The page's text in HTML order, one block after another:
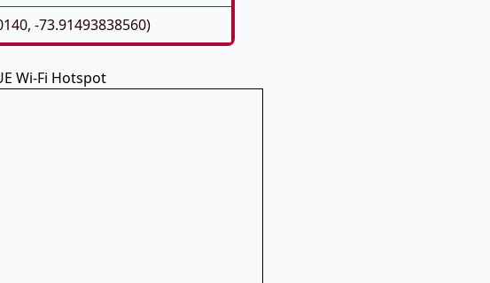
-73.91493838560)
Wi-Fi Hotspot